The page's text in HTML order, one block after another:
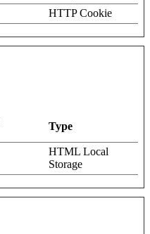
HTTP Cookie
Type
HTML Local
Storage